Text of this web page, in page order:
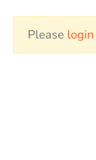
Please login